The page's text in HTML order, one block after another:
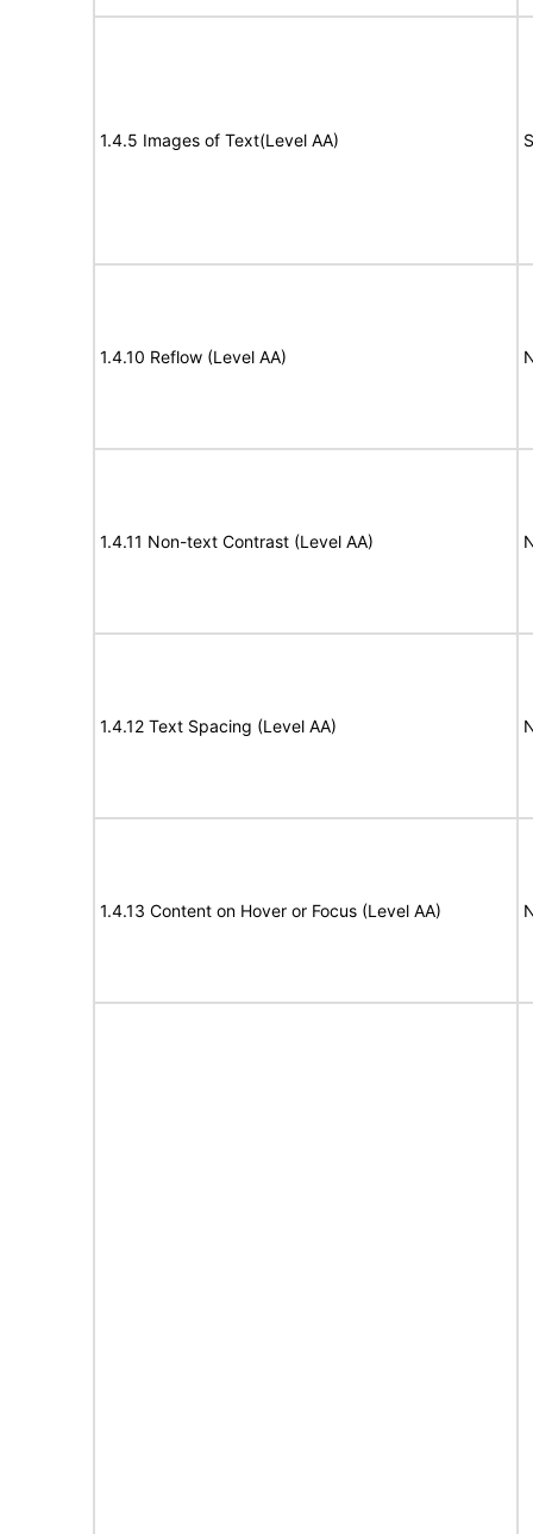
1.4.5 Images of Text(Level AA)
1.4.10 Reflow (Level AA)
1.4.11 Non-text Contrast (Level AA)
1.4.12 Text Spacing (Level AA)
1.4.13 Content on Hover or Focus (Level AA)